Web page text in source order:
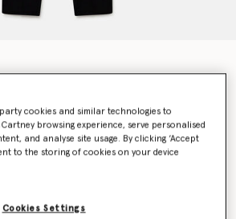
cookies and similar technologies to
browsing experience, serve personalised
and analyse site usage. By clicking ‘Accept
to the storing of cookies on your device
Cookies Settings